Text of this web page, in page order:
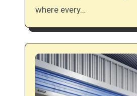
where every…